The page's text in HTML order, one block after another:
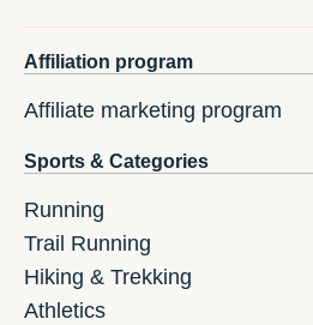
Affiliation program
Affiliate marketing program
Sports & Categories
Running
Trail Running
Hiking & Trekking
Athletics